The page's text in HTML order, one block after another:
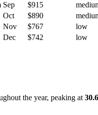
Sep $915
Oct $890
Nov $767
low
Dec $742 low
the year, peaking at